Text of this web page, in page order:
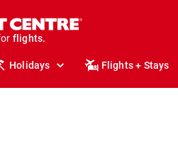
stays.
holidays.
flights.
Holidays Flights + Stays